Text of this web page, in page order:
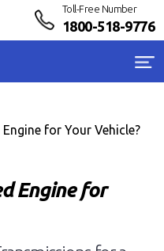
Toll-Free Number
1800-518-9776
for Your Vehicle?
Engine for